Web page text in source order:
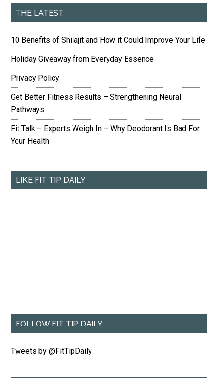
THE LATEST
10 Benefits of Shilajit and How it Could Improve Your Life
Holiday Giveaway from Everyday Essence
Privacy Policy
Get Better Fitness Results – Strengthening Neural
Pathways
Fit Talk – Experts Weigh In – Why Deodorant Is Bad For
Your Health
LIKE FIT TIP DAILY
FOLLOW FIT TIP DAILY
Tweets by @FitTipDaily